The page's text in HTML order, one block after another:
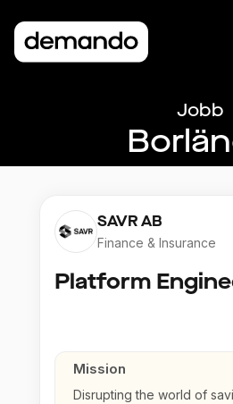
Jobb
SAVR AB
Finance & Insurance
Platform
Mission
Disrupting the world of